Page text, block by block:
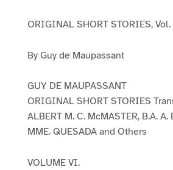
ORIGINAL SHORT STORIES, Vol.
By Guy de Maupassant
GUY DE MAUPASSANT
ORIGINAL SHORT STORIES
ALBERT M. C. McMASTER, B.A. A.
MME. QUESADA and Others
VOLUME VI.